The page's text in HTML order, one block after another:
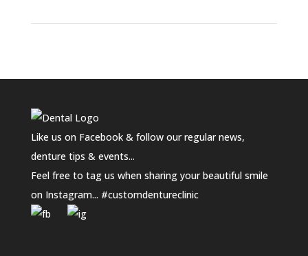
Like us on Facebook & follow our regular news,
denture tips & events...
Feel free to tag us when sharing your beautiful smile
on Instagram... #customdentureclinic